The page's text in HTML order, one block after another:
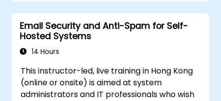
Email Security and Anti-Spam for Self-
Hosted Systems
14 Hours
This instructor-led, live training in Hong Kong
(online or onsite) is aimed at system
administrators and IT professionals who wish